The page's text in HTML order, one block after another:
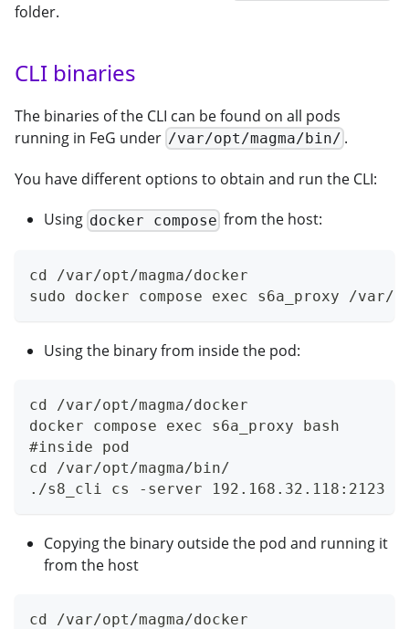
folder.
CLI binaries
The binaries of the CLI can be found on all pods
running in FeG under /var/opt/magma/bin/ .
You have different options to obtain and run the CLI:
Using docker compose from the host:
cd /var/opt/magma/docker
sudo docker compose exec s6a_proxy /
Using the binary from inside the pod:
cd /var/opt/magma/docker
docker compose exec s6a_proxy bash
#inside pod
cd /var/opt/magma/bin/
./s8_cli cs -server 192.168.32.118:2123 -
Copying the binary outside the pod and running it
from the host
cd /var/opt/magma/docker